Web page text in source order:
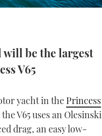
will be the largest
V65
yacht in the Princess
V65 uses an Olesinski
drag, an easy low-